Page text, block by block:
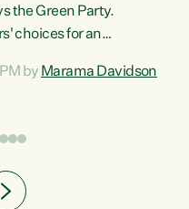
the Green Party.
choices for an
so tired of working
They...
by Marama Davidson